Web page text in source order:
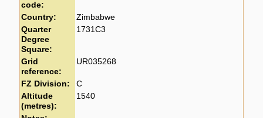
code:
Country:
Zimbabwe
Quarter
Degree
Square:
1731C3
Grid
reference:
UR035268
FZ Division:
C
Altitude
(metres):
1540